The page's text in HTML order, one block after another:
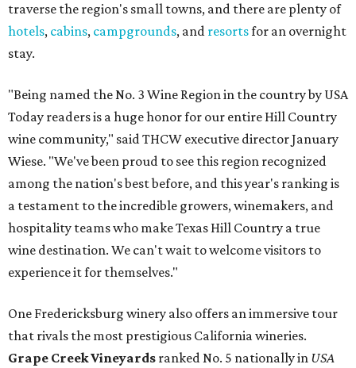
traverse the region's small towns, and there are plenty of
hotels, cabins, campgrounds, and resortsfor an overnight
stay.
"Being named the No. 3 Wine Region in the country by USA
Today readers is a huge honor for our entire Hill Country
wine community," said THCW executive director January
Wiese. "We've been proud to see this region recognized
among the nation's best before, and this year's ranking is
a testament to the incredible growers, winemakers, and
hospitality teams who make Texas Hill Country a true
wine destination. We can't wait to welcome visitors to
experience it for themselves."
One Fredericksburg winery also offers an immersive tour
that rivals the most prestigious California wineries.
Grape Creek Vineyards ranked No. 5 nationally in USA